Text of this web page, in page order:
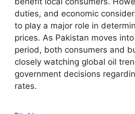
duties, and economic
to play a major role in
prices. As Pakistan moves
period, both consumers and
closely watching global oil
government decisions
rates.